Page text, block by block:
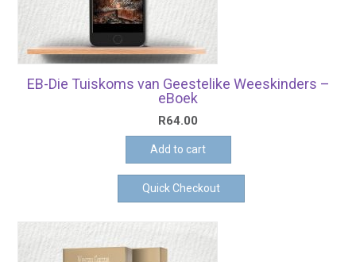
EB-Die Tuiskoms van Geestelike Weeskinders –
eBoek
R64.00
Add to cart
Quick Checkout